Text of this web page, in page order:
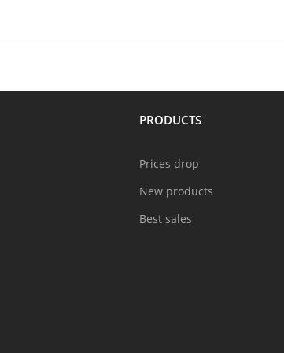
PRODUCTS
Prices drop
New products
Best sales